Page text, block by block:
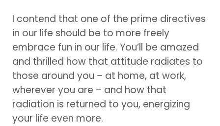
I contend that one of the prime directives
in our life should be to more freely
embrace fun in our life. You’ll be amazed
and thrilled how that attitude radiates to
those around you – at home, at work,
wherever you are – and how that
radiation is returned to you, energizing
your life even more.